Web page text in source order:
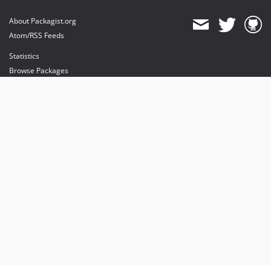
About Packagist.org
Atom/RSS Feeds
Statistics
Browse Packages